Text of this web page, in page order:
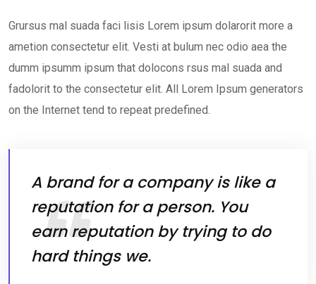
Grursus mal suada faci lisis Lorem ipsum dolarorit more a
ametion consectetur elit. Vesti at bulum nec odio aea the
dumm ipsumm ipsum that dolocons rsus mal suada and
fadolorit to the consectetur elit. All Lorem Ipsum generators
on the Internet tend to repeat predefined.
A brand for a company is like a
reputation for a person. You
earn reputation by trying to do
hard things we.